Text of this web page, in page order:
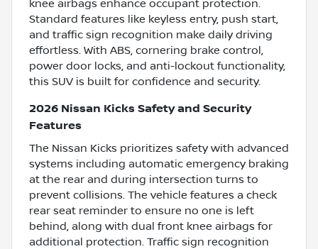
knee airbags enhance occupant protection.
Standard features like keyless entry, push start,
and traffic sign recognition make daily driving
effortless. With ABS, cornering brake control,
power door locks, and anti-lockout functionality,
this SUV is built for confidence and security.
2026 Nissan Kicks Safety and Security
Features
The Nissan Kicks prioritizes safety with advanced
systems including automatic emergency braking
at the rear and during intersection turns to
prevent collisions. The vehicle features a check
rear seat reminder to ensure no one is left
behind, along with dual front knee airbags for
additional protection. Traffic sign recognition